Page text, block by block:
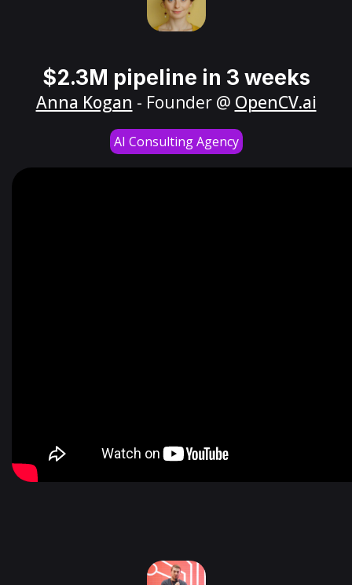
$2.3M pipeline in 3 weeks
Anna Kogan - Founder @ OpenCV.ai
AI Consulting Agency